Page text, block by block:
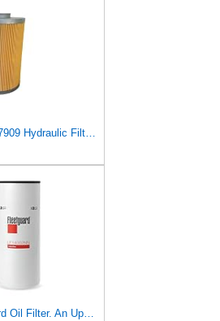
HF35216 HF7908 HF7909 Hydraulic Filter Compatible for Manitou 485696 and Jenz 304015482, Replaces
LF14002NN Fleetguard Oil Filter. An Upgrade of LF9009 and LF3000. Cummins L9 2020 and Newer Oil